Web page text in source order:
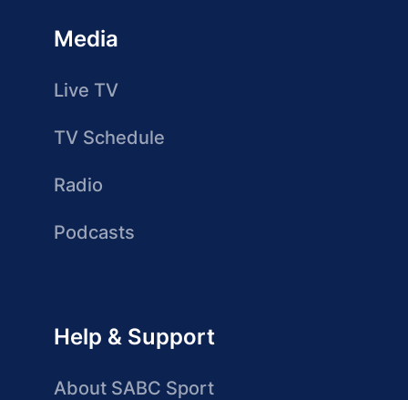
Media
Live TV
TV Schedule
Radio
Podcasts
Help & Support
About SABC Sport